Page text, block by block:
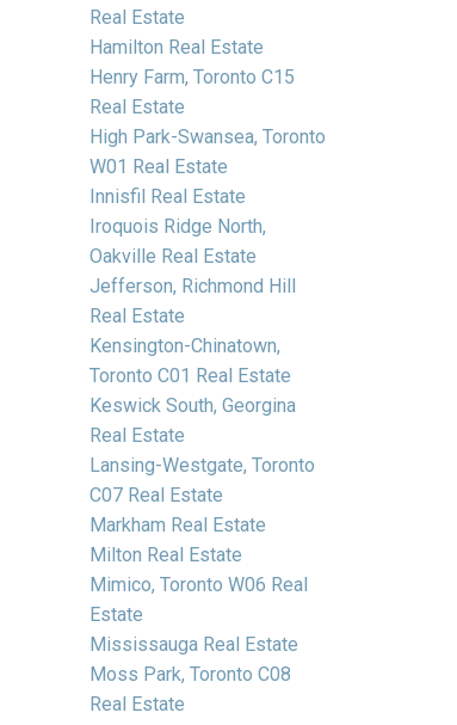
Real Estate
Hamilton Real Estate
Henry Farm, Toronto C15
Real Estate
High Park-Swansea, Toronto
W01 Real Estate
Innisfil Real Estate
Iroquois Ridge North,
Oakville Real Estate
Jefferson, Richmond Hill
Real Estate
Kensington-Chinatown,
Toronto C01 Real Estate
Keswick South, Georgina
Real Estate
Lansing-Westgate, Toronto
C07 Real Estate
Markham Real Estate
Milton Real Estate
Mimico, Toronto W06 Real
Estate
Mississauga Real Estate
Moss Park, Toronto C08
Real Estate